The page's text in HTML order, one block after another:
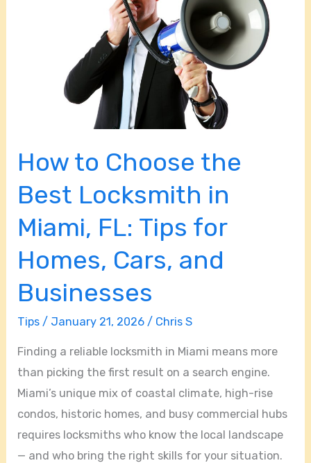
How to Choose the
Best Locksmith in
Miami, FL: Tips for
Homes, Cars, and
Businesses
Tips / January 21, 2026/ Chris S
Finding a reliable locksmith in Miami means more
than picking the first result on a search engine.
Miami’s unique mix of coastal climate, high-rise
condos, historic homes, and busy commercial hubs
requires locksmiths who know the local landscape
— and who bring the right skills for your situation.
for
Homes,
Cars,
and